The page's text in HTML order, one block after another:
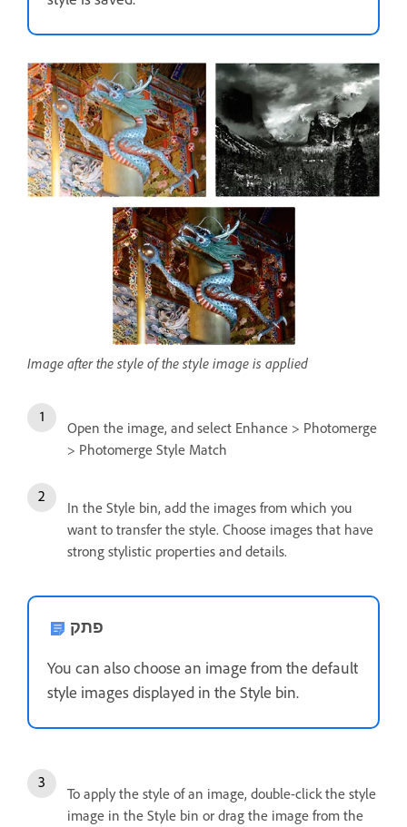
Image after the style of the style image is applied
Open the image, and select Enhance > Photomerge
> Photomerge Style Match
In the Style bin, add the images from which you
want to transfer the style. Choose images that have
strong stylistic properties and details.
פתק
You can also choose an image from the default
style images displayed in the Style bin.
To apply the style of an image, double-click the style
image in the Style bin or drag the image from the